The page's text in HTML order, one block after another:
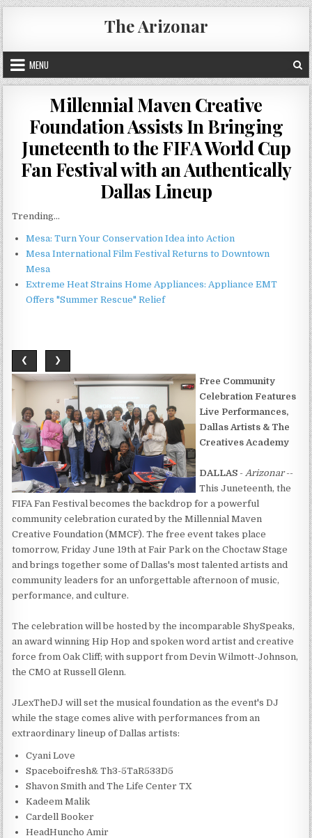
Skip
to
content
The Arizonar
MENU
Millennial Maven Creative
Foundation Assists In Bringing
Juneteenth to the FIFA World Cup
Fan Festival with an Authentically
Dallas Lineup
Trending...
Mesa: Turn Your Conservation Idea into Action
Mesa International Film Festival Returns to Downtown
Mesa
Extreme Heat Strains Home Appliances: Appliance EMT
Offers "Summer Rescue" Relief
❮ ❯
Free Community
Celebration Features
Live Performances,
Dallas Artists & The
Creatives Academy
DALLAS - Arizonar--
This Juneteenth, the
FIFA Fan Festival becomes the backdrop for a powerful
community celebration curated by the Millennial Maven
Creative Foundation (MMCF). The free event takes place
tomorrow, Friday June 19th at Fair Park on the Choctaw Stage
and brings together some of Dallas's most talented artists and
community leaders for an unforgettable afternoon of music,
performance, and culture.
The celebration will be hosted by the incomparable ShySpeaks,
an award winning Hip Hop and spoken word artist and creative
force from Oak Cliff; with support from Devin Wilmott-Johnson,
the CMO at Russell Glenn.
JLexTheDJ will set the musical foundation as the event's DJ
while the stage comes alive with performances from an
extraordinary lineup of Dallas artists:
Cyani Love
Spaceboifresh& Th3-5TaR533D5
Shavon Smith and The Life Center TX
Kadeem Malik
Cardell Booker
HeadHuncho Amir